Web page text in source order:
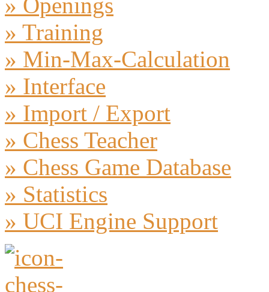
» Training
» Min-Max-Calculation
» Interface
» Import / Export
» Chess Teacher
» Chess Game Database
» Statistics
» UCI Engine Support